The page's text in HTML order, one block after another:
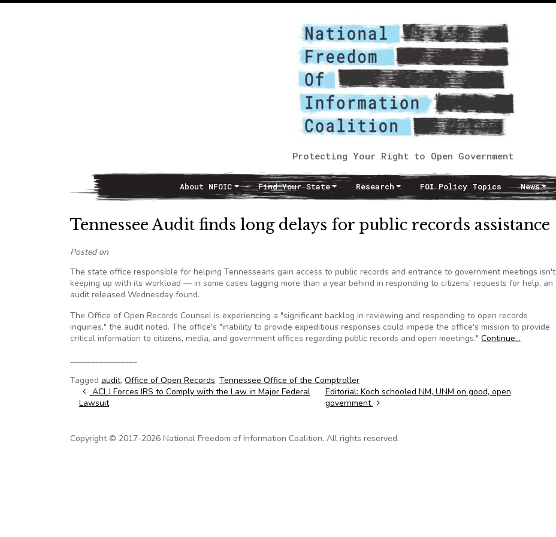
Protecting Your Right to Open Government
Main NavigationAbout NFOIC Find Your State Research FOI Policy Topics News
Tennessee Audit finds long delays for public records assistance
Posted on
The state office responsible for helping Tennesseans gain access to public records and entrance to government meetings isn't
keeping up with its workload — in some cases lagging more than a year behind in responding to citizens' requests for help, an
audit released Wednesday found.
The Office of Open Records Counsel is experiencing a "significant backlog in reviewing and responding to open records
inquiries," the audit noted. The office's "inability to provide expeditious responses could impede the office's mission to provide
critical information to citizens, media, and government offices regarding public records and open meetings." Continue…
________________
Tagged audit, Office of Open Records, Tennessee Office of the Comptroller
Post navigation
ACLJ Forces IRS to Comply with the Law in Major Federal
Lawsuit
Editorial: Koch schooled NM, UNM on good, open
government
Copyright © 2017-2026 National Freedom of Information Coalition. All rights reserved.